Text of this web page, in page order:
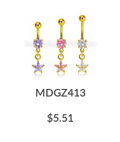
MDGZ413
$5.51